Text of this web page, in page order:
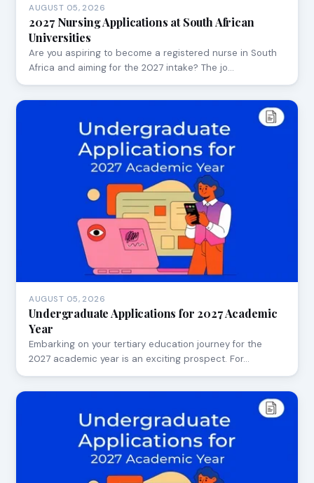
AUGUST 05, 2026
2027 Nursing Applications at South African
Universities
Are you aspiring to become a registered nurse in South
Africa and aiming for the 2027 intake? The jo…
AUGUST 05, 2026
Undergraduate Applications for 2027 Academic
Year
Embarking on your tertiary education journey for the
2027 academic year is an exciting prospect. For…